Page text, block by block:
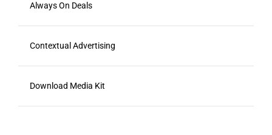
Always On Deals
Contextual Advertising
Download Media Kit